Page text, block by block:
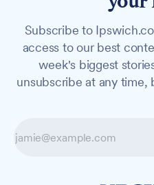
Subscribe to
access to our best
week's biggest
unsubscribe at any time,